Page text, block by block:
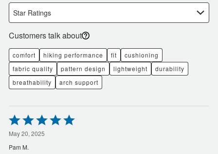
Star Ratings
Customers talk about
comfort hiking performance fit
cushioning
fabric quality
pattern design lightweight
durability
breathability
arch support
Rated
5
out
of
May 20, 2025
Pam M.